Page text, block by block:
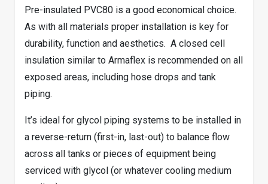
Pre-insulated PVC80 is a good economical choice.
As with all materials proper installation is key for
durability, function and aesthetics. A closed cell
insulation similar to Armaflex is recommended on all
exposed areas, including hose drops and tank
piping.
It’s ideal for glycol piping systems to be installed in
a reverse-return (first-in, last-out) to balance flow
across all tanks or pieces of equipment being
serviced with glycol (or whatever cooling medium